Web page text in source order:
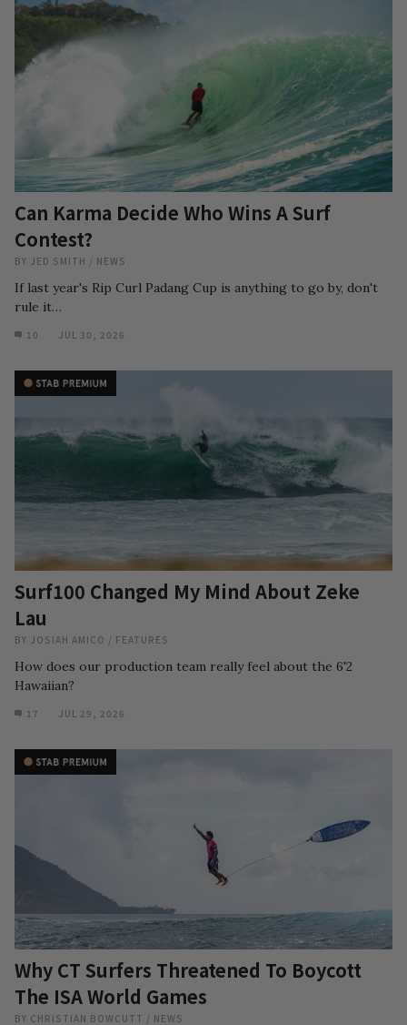
Can Karma Decide Who Wins A Surf
Contest?
BY JED SMITH / NEWS
If last year's Rip Curl Padang Cup is anything to go by, don't
rule it…
10 JUL 30, 2026
Surf100 Changed My Mind About Zeke
Lau
BY JOSIAH AMICO / FEATURES
How does our production team really feel about the 6'2
Hawaiian?
17 JUL 29, 2026
Why CT Surfers Threatened To Boycott
The ISA World Games
BY CHRISTIAN BOWCUTT / NEWS